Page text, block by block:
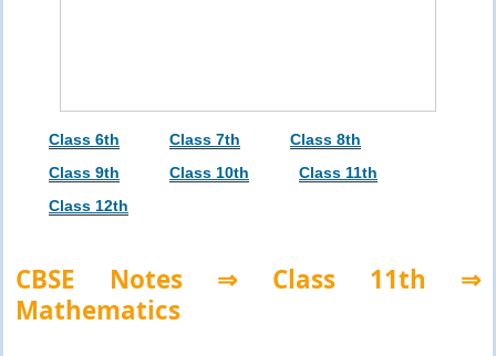
Class 6th Class 7th
Class 8th
Class 9th
Class 10th
Class 11th
Class 12th
CBSE Notes ⇒ Class 11th ⇒
Mathematics